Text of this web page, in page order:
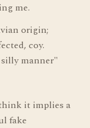
me.
origin;
coy.
manner"
it implies a
fake